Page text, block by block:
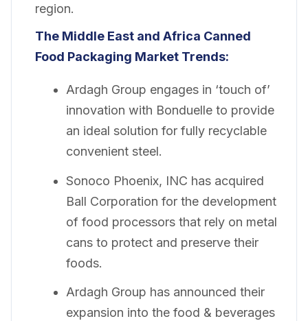
region.
The Middle East and Africa Canned
Food Packaging Market Trends:
Ardagh Group engages in ‘touch of’
innovation with Bonduelle to provide
an ideal solution for fully recyclable
convenient steel.
Sonoco Phoenix, INC has acquired
Ball Corporation for the development
of food processors that rely on metal
cans to protect and preserve their
foods.
Ardagh Group has announced their
expansion into the food & beverages